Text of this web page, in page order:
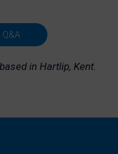
Q&A
in Hartlip, Kent.